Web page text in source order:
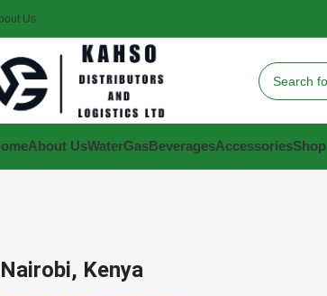
Us
About UsWaterGasBeveragesAccessoriesShop
Nairobi, Kenya